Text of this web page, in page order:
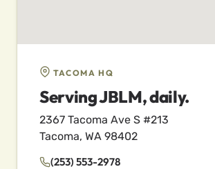
TACOMA HQ
Serving JBLM, daily.
2367 Tacoma Ave S #213
Tacoma, WA 98402
(253) 553-2978